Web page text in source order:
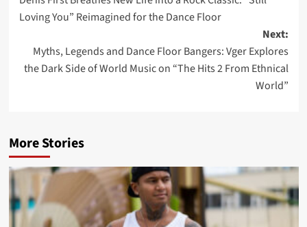
navigation
Loving You” Reimagined for the Dance Floor
Next:
Myths, Legends and Dance Floor Bangers: Vger Explores
the Dark Side of World Music on “The Hits 2 From Ethnical
World”
More Stories